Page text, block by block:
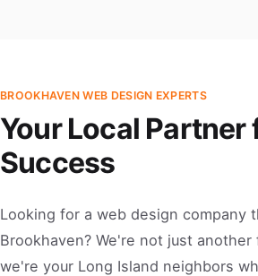
BROOKHAVEN WEB DESIGN EXPERTS
Your Local Partner
Success
Looking for a web design company
Brookhaven? We're not just
we're your Long Island neighbors